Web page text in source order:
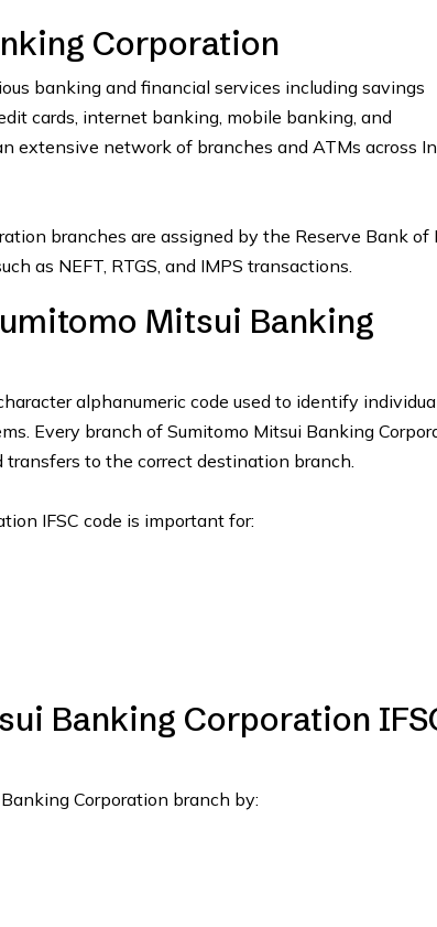
Corporation
banking and financial services including savings
cards, internet banking, mobile banking, and
extensive network of branches and ATMs across
branches are assigned by the Reserve Bank of
as NEFT, RTGS, and IMPS transactions.
Mitsui Banking
alphanumeric code used to identify
Every branch of Sumitomo Mitsui Banking
transfers to the correct destination branch.
IFSC code is important for:
Banking Corporation
Corporation branch by: